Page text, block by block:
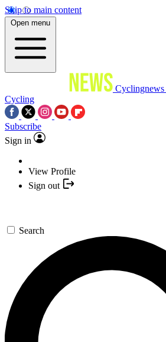
Skip to main content
Open menu
Cyclingnews
Cycling
Subscribe
Sign in
View Profile
Sign out
Search